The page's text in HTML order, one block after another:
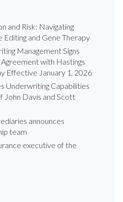
and Risk: Navigating
Editing and Gene Therapy
Management Signs
with Hastings
Effective January 1, 2026
Underwriting Capabilities
John Davis and Scott
announces
team
executive of the